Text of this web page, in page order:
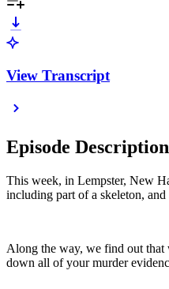
View Transcript
Episode Description
This week, in Lempster, New
including part of a skeleton,
Along the way, we find out that
down all of your murder